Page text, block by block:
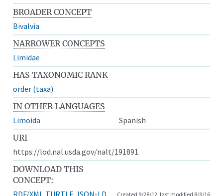
BROADER CONCEPT
Bivalvia
NARROWER CONCEPTS
Limidae
HAS TAXONOMIC RANK
order (taxa)
IN OTHER LANGUAGES
Limoida
Spanish
URI
https://lod.nal.usda.gov/nalt/191891
DOWNLOAD THIS
CONCEPT:
RDF/XML TURTLE JSON-LD Created 9/28/12, last modified 8/3/16